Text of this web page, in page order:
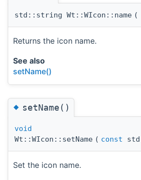
std::string Wt::WIcon::name (
Returns the icon name.
See also
setName()
◆setName()
void
Wt::WIcon::setName ( const
Set the icon name.